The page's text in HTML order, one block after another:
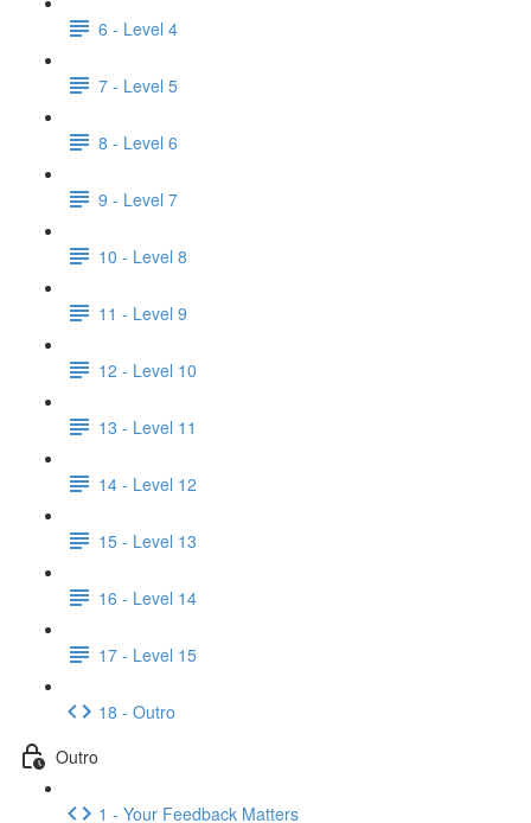
6 - Level 4
7 - Level 5
8 - Level 6
9 - Level 7
10 - Level 8
11 - Level 9
12 - Level 10
13 - Level 11
14 - Level 12
15 - Level 13
16 - Level 14
17 - Level 15
18 - Outro
Outro
1 - Your Feedback Matters